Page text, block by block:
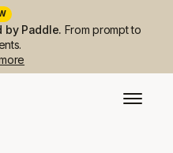
by Paddle. From prompt to